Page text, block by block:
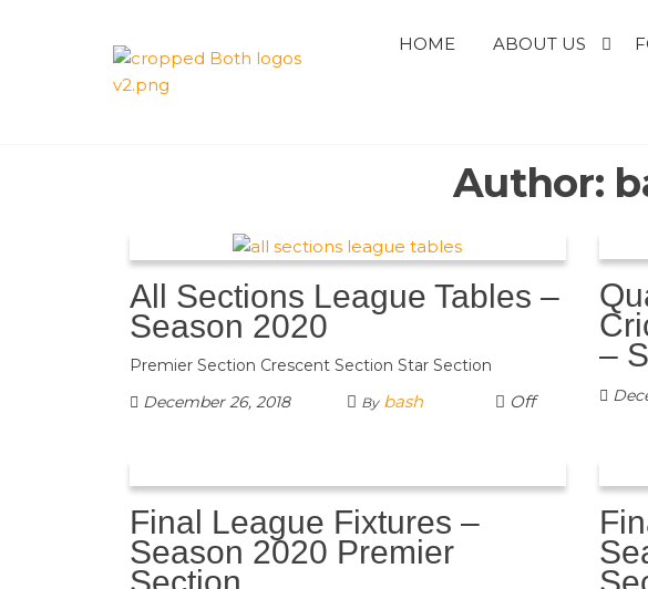
PREMIER
CRICKET
LEAGUE
HOME ABOUT US
Author:
All Sections League Tables –
Season 2020
Premier Section Crescent Section Star Section
December 26, 2018
By bash Off
–
Final League Fixtures –
Season 2020 Premier